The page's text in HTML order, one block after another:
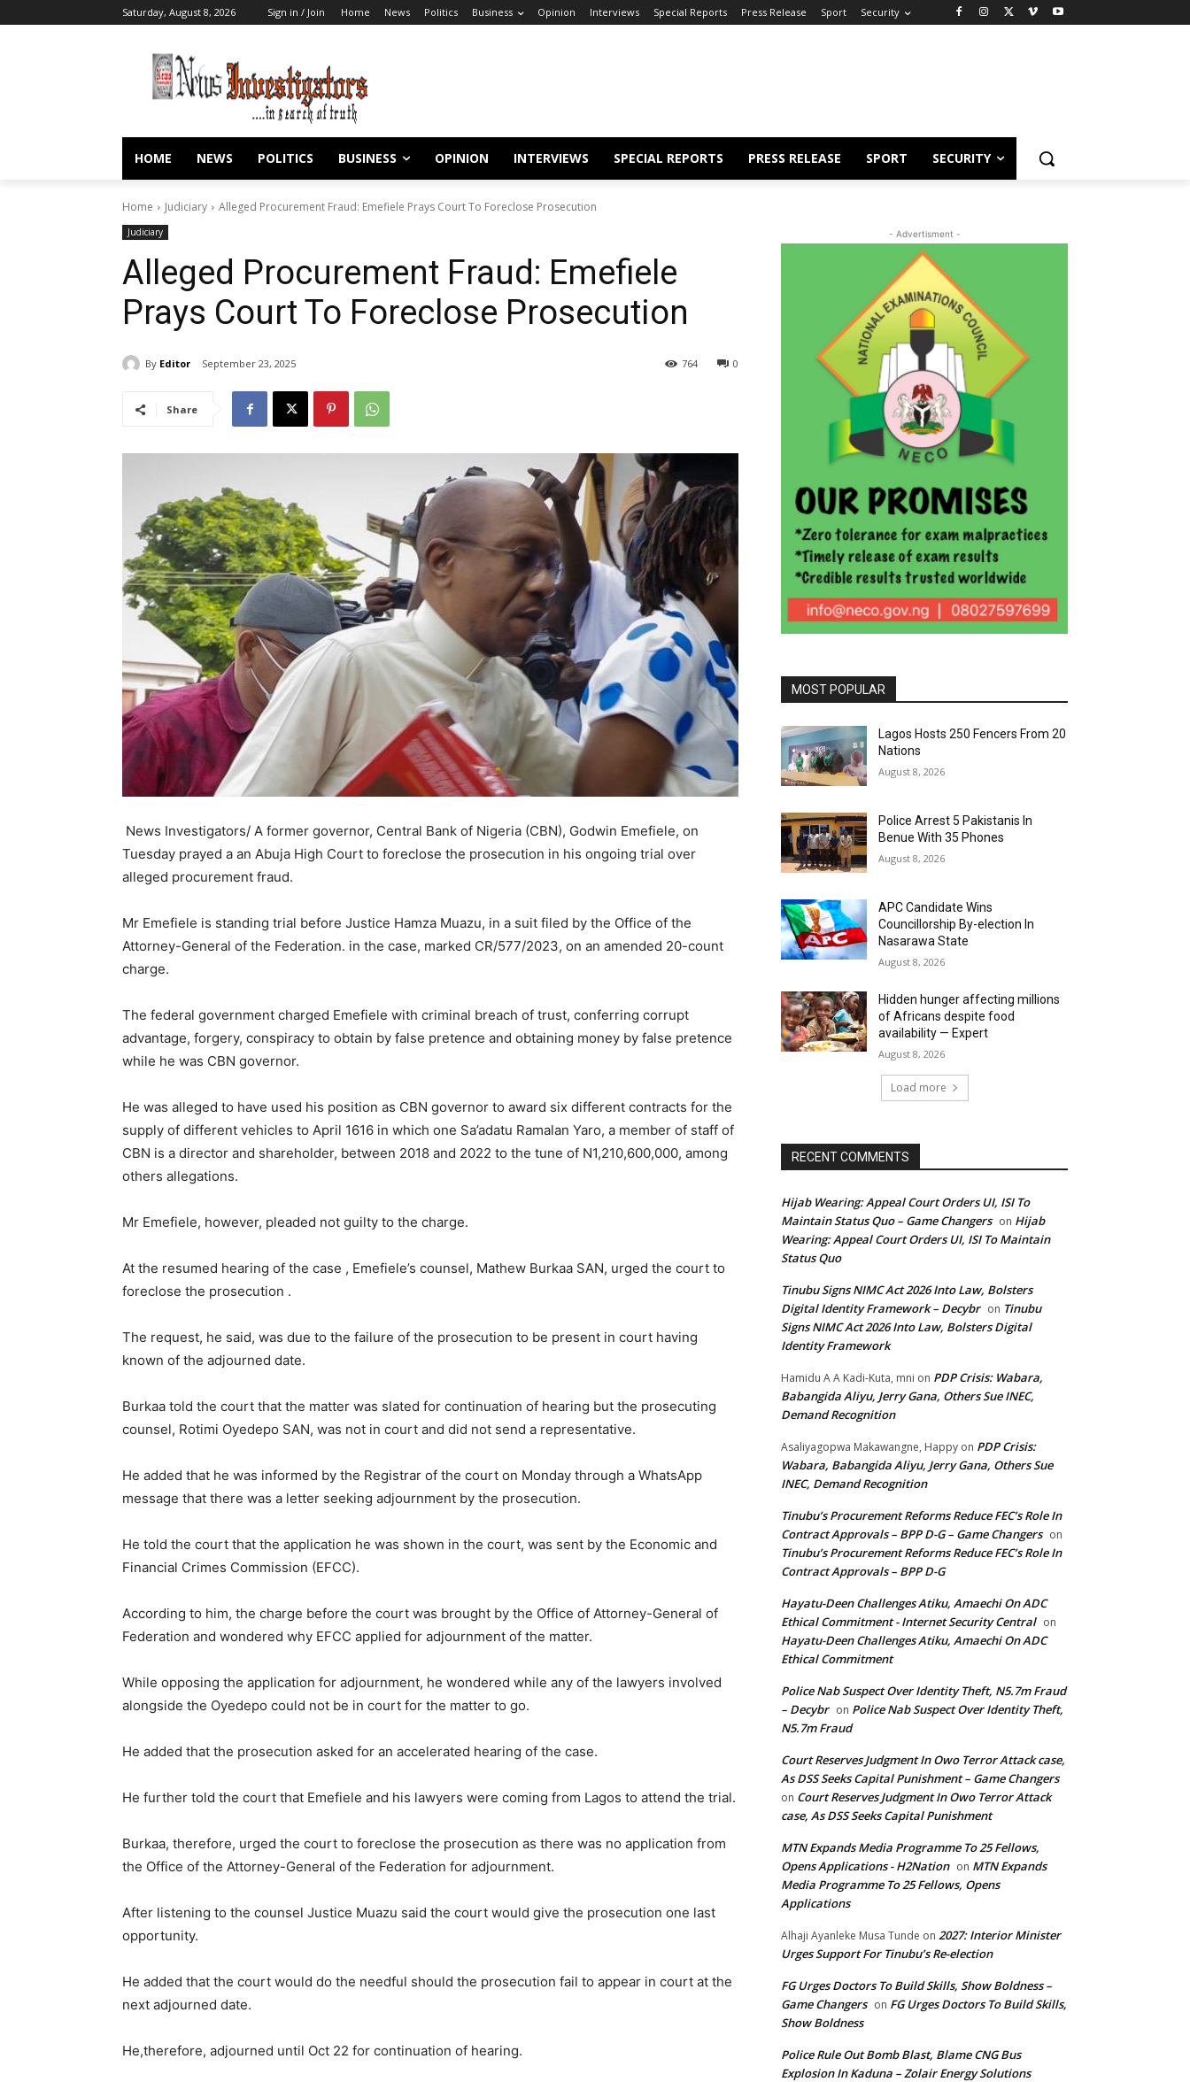
Saturday, August 8, 2026 Sign in / Join Home News Politics Business Opinion Interviews Special Reports Press Release Sport Security
HOME NEWS POLITICS BUSINESS OPINION INTERVIEWS SPECIAL REPORTS PRESS RELEASE SPORT SECURITY
Home Judiciary Alleged Procurement Fraud: Emefiele Prays Court To Foreclose Prosecution
Judiciary
Alleged Procurement Fraud: Emefiele
Prays Court To Foreclose Prosecution
By Editor September 23, 2025 0
764
Share
News Investigators/ A former governor, Central Bank of Nigeria (CBN), Godwin Emefiele, on
Tuesday prayed a an Abuja High Court to foreclose the prosecution in his ongoing trial over
alleged procurement fraud.
Mr Emefiele is standing trial before Justice Hamza Muazu, in a suit filed by the Office of the
Attorney-General of the Federation. in the case, marked CR/577/2023, on an amended 20-count
charge.
The federal government charged Emefiele with criminal breach of trust, conferring corrupt
advantage, forgery, conspiracy to obtain by false pretence and obtaining money by false pretence
while he was CBN governor.
He was alleged to have used his position as CBN governor to award six different contracts for the
supply of different vehicles to April 1616 in which one Sa’adatu Ramalan Yaro, a member of staff of
CBN is a director and shareholder, between 2018 and 2022 to the tune of N1,210,600,000, among
others allegations.
Mr Emefiele, however, pleaded not guilty to the charge.
At the resumed hearing of the case , Emefiele’s counsel, Mathew Burkaa SAN, urged the court to
foreclose the prosecution .
The request, he said, was due to the failure of the prosecution to be present in court having
known of the adjourned date.
Burkaa told the court that the matter was slated for continuation of hearing but the prosecuting
counsel, Rotimi Oyedepo SAN, was not in court and did not send a representative.
He added that he was informed by the Registrar of the court on Monday through a WhatsApp
message that there was a letter seeking adjournment by the prosecution.
He told the court that the application he was shown in the court, was sent by the Economic and
Financial Crimes Commission (EFCC).
According to him, the charge before the court was brought by the Office of Attorney-General of
Federation and wondered why EFCC applied for adjournment of the matter.
While opposing the application for adjournment, he wondered while any of the lawyers involved
alongside the Oyedepo could not be in court for the matter to go.
He added that the prosecution asked for an accelerated hearing of the case.
He further told the court that Emefiele and his lawyers were coming from Lagos to attend the trial.
Burkaa, therefore, urged the court to foreclose the prosecution as there was no application from
the Office of the Attorney-General of the Federation for adjournment.
After listening to the counsel Justice Muazu said the court would give the prosecution one last
opportunity.
He added that the court would do the needful should the prosecution fail to appear in court at the
next adjourned date.
He,therefore, adjourned until Oct 22 for continuation of hearing.
- Advertisment -
MOST POPULAR
Lagos Hosts 250 Fencers From 20
Nations
August 8, 2026
Police Arrest 5 Pakistanis In
Benue With 35 Phones
August 8, 2026
APC Candidate Wins
Councillorship By-election In
Nasarawa State
August 8, 2026
Hidden hunger affecting millions
of Africans despite food
availability — Expert
August 8, 2026
Load more
RECENT COMMENTS
Hijab Wearing: Appeal Court Orders UI, ISI To
Maintain Status Quo – Game Changers on Hijab
Wearing: Appeal Court Orders UI, ISI To Maintain
Status Quo
Tinubu Signs NIMC Act 2026 Into Law, Bolsters
Digital Identity Framework – Decybr on Tinubu
Signs NIMC Act 2026 Into Law, Bolsters Digital
Identity Framework
Hamidu A A Kadi-Kuta, mni on PDP Crisis: Wabara,
Babangida Aliyu, Jerry Gana, Others Sue INEC,
Demand Recognition
Asaliyagopwa Makawangne, Happy on PDP Crisis:
Wabara, Babangida Aliyu, Jerry Gana, Others Sue
INEC, Demand Recognition
Tinubu’s Procurement Reforms Reduce FEC’s Role In
Contract Approvals – BPP D-G – Game Changers on
Tinubu’s Procurement Reforms Reduce FEC’s Role In
Contract Approvals – BPP D-G
Hayatu-Deen Challenges Atiku, Amaechi On ADC
Ethical Commitment - Internet Security Central on
Hayatu-Deen Challenges Atiku, Amaechi On ADC
Ethical Commitment
Police Nab Suspect Over Identity Theft, N5.7m Fraud
– Decybr on Police Nab Suspect Over Identity Theft,
N5.7m Fraud
Court Reserves Judgment In Owo Terror Attack case,
As DSS Seeks Capital Punishment – Game Changers
on Court Reserves Judgment In Owo Terror Attack
case, As DSS Seeks Capital Punishment
MTN Expands Media Programme To 25 Fellows,
Opens Applications - H2Nation on MTN Expands
Media Programme To 25 Fellows, Opens
Applications
Alhaji Ayanleke Musa Tunde on 2027: Interior Minister
Urges Support For Tinubu’s Re-election
FG Urges Doctors To Build Skills, Show Boldness –
Game Changers on FG Urges Doctors To Build Skills,
Show Boldness
Police Rule Out Bomb Blast, Blame CNG Bus
Explosion In Kaduna – Zolair Energy Solutions